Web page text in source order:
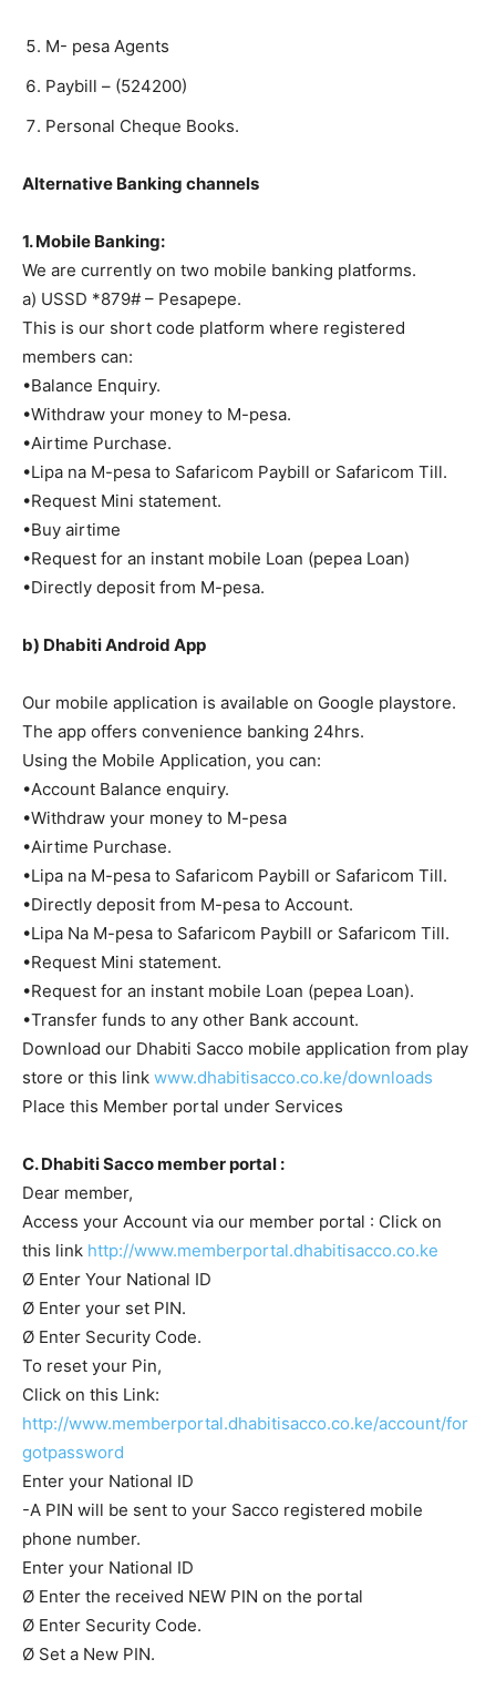
M- pesa Agents
Paybill – (524200)
Personal Cheque Books.
Alternative Banking channels
1. Mobile Banking:
We are currently on two mobile banking platforms.
a) USSD *879# – Pesapepe.
This is our short code platform where registered
members can:
•Balance Enquiry.
•Withdraw your money to M-pesa.
•Airtime Purchase.
•Lipa na M-pesa to Safaricom Paybill or Safaricom Till.
•Request Mini statement.
•Buy airtime
•Request for an instant mobile Loan (pepea Loan)
•Directly deposit from M-pesa.
b) Dhabiti Android App
Our mobile application is available on Google playstore.
The app offers convenience banking 24hrs.
Using the Mobile Application, you can:
•Account Balance enquiry.
•Withdraw your money to M-pesa
•Airtime Purchase.
•Lipa na M-pesa to Safaricom Paybill or Safaricom Till.
•Directly deposit from M-pesa to Account.
•Lipa Na M-pesa to Safaricom Paybill or Safaricom Till.
•Request Mini statement.
•Request for an instant mobile Loan (pepea Loan).
•Transfer funds to any other Bank account.
Download our Dhabiti Sacco mobile application from play
store or this link www.dhabitisacco.co.ke/downloads
Place this Member portal under Services
C. Dhabiti Sacco member portal :
Dear member,
Access your Account via our member portal : Click on
this link http://www.memberportal.dhabitisacco.co.ke
Ø Enter Your National ID
Ø Enter your set PIN.
Ø Enter Security Code.
To reset your Pin,
Click on this Link:
http://www.memberportal.dhabitisacco.co.ke/account/for
gotpassword
Enter your National ID
-A PIN will be sent to your Sacco registered mobile
phone number.
Enter your National ID
Ø Enter the received NEW PIN on the portal
Ø Enter Security Code.
Ø Set a New PIN.